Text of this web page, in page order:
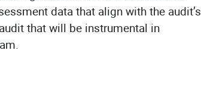
data that align with the audit’s
that will be instrumental in